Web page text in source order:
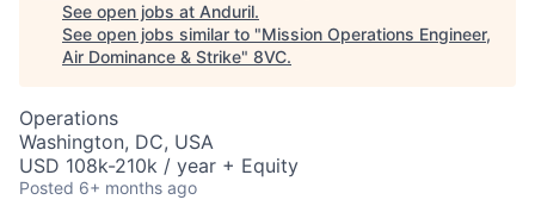
See open jobs at Anduril.
See open jobs similar to "Mission Operations Engineer,
Air Dominance & Strike" 8VC.
Operations
Washington, DC, USA
USD 108k-210k / year + Equity
Posted 6+ months ago